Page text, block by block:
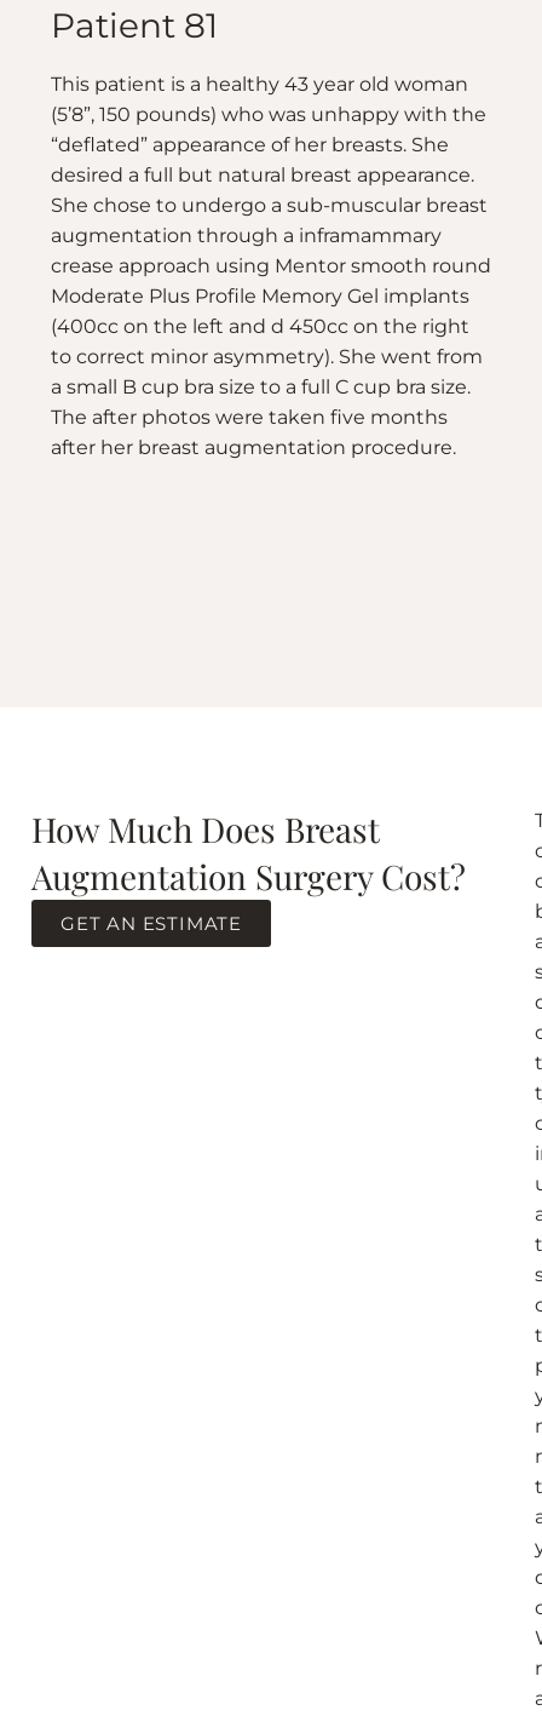
Patient 81
This patient is a healthy 43 year old woman
(5’8”, 150 pounds) who was unhappy with the
“deflated” appearance of her breasts. She
desired a full but natural breast appearance.
She chose to undergo a sub-muscular breast
augmentation through a inframammary
crease approach using Mentor smooth round
Moderate Plus Profile Memory Gel implants
(400cc on the left and d 450cc on the right
to correct minor asymmetry). She went from
a small B cup bra size to a full C cup bra size.
The after photos were taken five months
after her breast augmentation procedure.
How Much Does Breast
Augmentation Surgery Cost?
GET AN ESTIMATE